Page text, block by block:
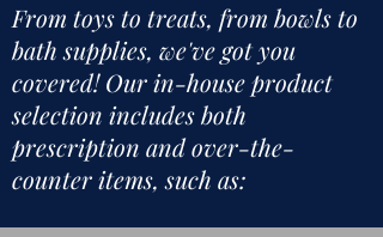
From toys to treats, from bowls to
bath supplies, we've got you
covered! Our in-house product
selection includes both
prescription and over-the-
counter items, such as: